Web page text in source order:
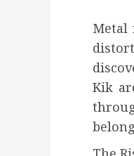
Metal
Kik